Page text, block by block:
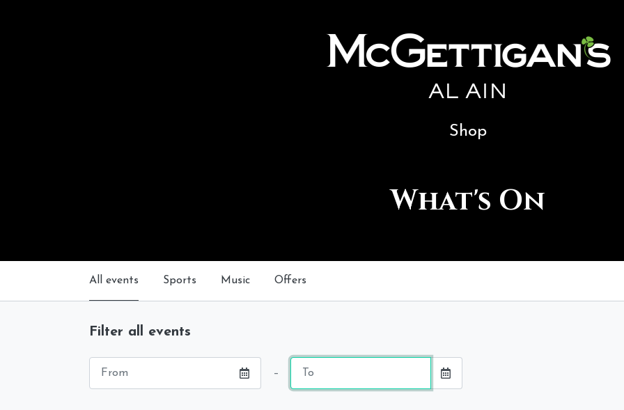
AL AIN
Shop
What's On
All events Sports Music Offers
Filter all events
–